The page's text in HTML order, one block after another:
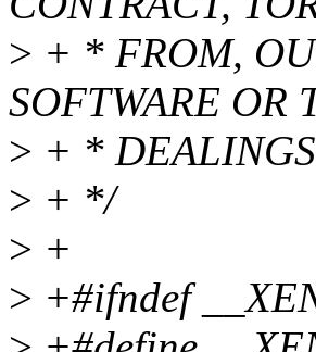
> + * FROM,
SOFTWARE OR
> + *
> + */
> +
> +#ifndef